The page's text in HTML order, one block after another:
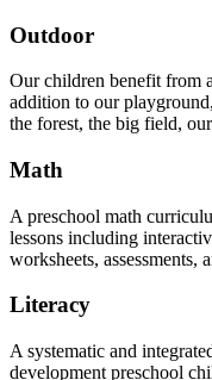
Outdoor
Our children benefit from
addition to our
the forest, the big field,
Math
A preschool math
lessons including
worksheets, assessments,
Literacy
A systematic and
development preschool